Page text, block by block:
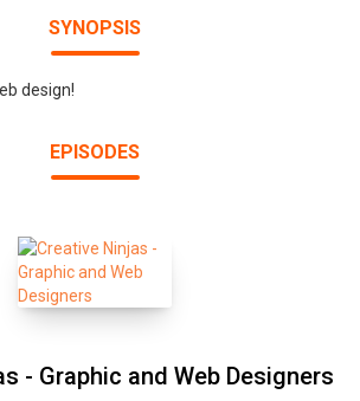
SYNOPSIS
design!
EPISODES
- Graphic and Web Designers